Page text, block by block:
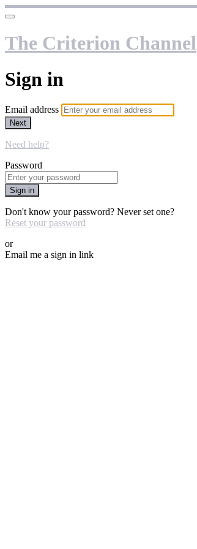
The Criterion Channel
Sign in
Email address
Next
Need help?
Password
Sign in
Don't know your password? Never set one?
Reset your password
or
Email me a sign in link